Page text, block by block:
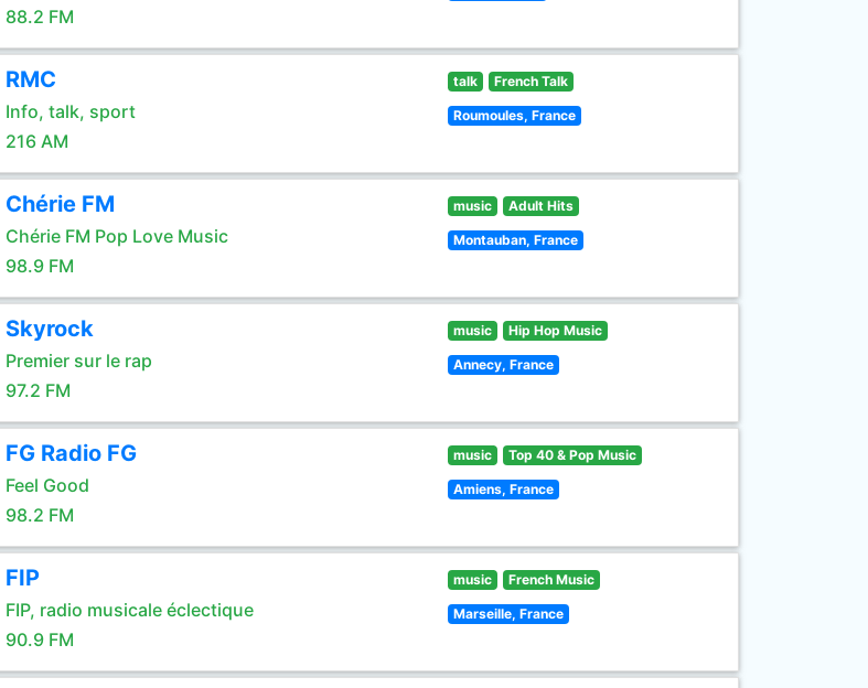
88.2 FM
RMC
Info, talk, sport
216 AM
talk French Talk
Roumoules, France
Chérie FM
Chérie FM Pop Love Music
98.9 FM
music Adult Hits
Montauban, France
Skyrock
Premier sur le rap
97.2 FM
music Hip Hop Music
Annecy, France
FG Radio FG
Feel Good
98.2 FM
music Top 40 & Pop Music
Amiens, France
FIP
FIP, radio musicale éclectique
90.9 FM
music French Music
Marseille, France